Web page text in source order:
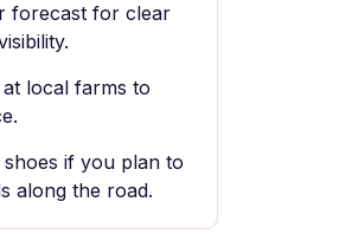
forecast for clear
local farms to
if you plan to
along the road.